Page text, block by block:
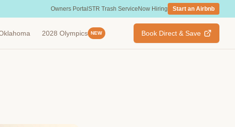
Owners Portal STR Trash Service Now Hiring Start an Airbnb
2028 Olympics NEW Book Direct & Save